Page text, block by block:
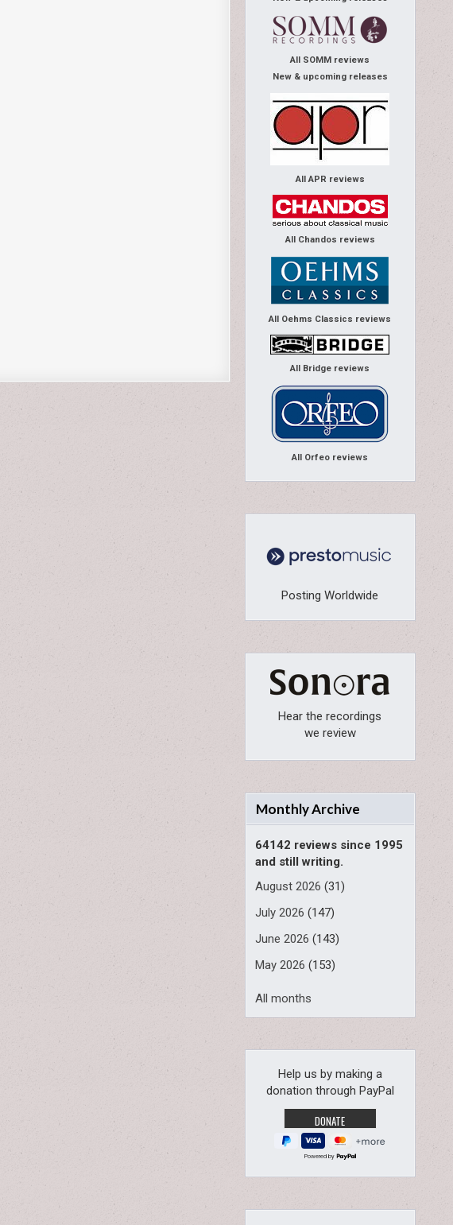
All SOMM reviews
New & upcoming releases
All APR reviews
All Chandos reviews
All Oehms Classics reviews
All Bridge reviews
All Orfeo reviews
Posting Worldwide
Hear the recordings
we review
Monthly Archive
64142 reviews since 1995
and still writing.
August 2026 (31)
July 2026 (147)
June 2026 (143)
May 2026 (153)
All months
Help us by making a
donation through PayPal
Powered by